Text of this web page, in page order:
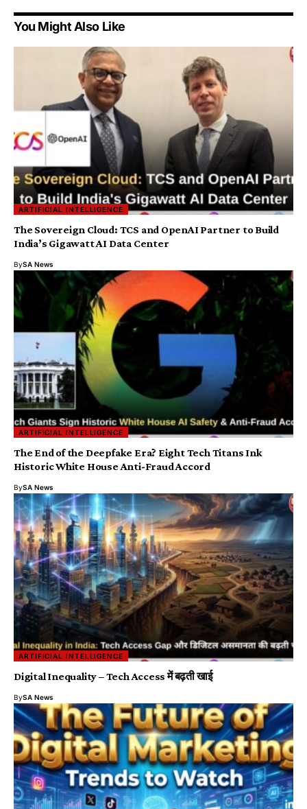
You Might Also Like
ARTIFICIAL INTELLIGENCE
The Sovereign Cloud: TCS and OpenAI Partner to Build
India’s Gigawatt AI Data Center
BySA News
ARTIFICIAL INTELLIGENCE
The End of the Deepfake Era? Eight Tech Titans Ink
Historic White House Anti-Fraud Accord
BySA News
ARTIFICIAL INTELLIGENCE
Digital Inequality – Tech Access में बढ़ती खाई
BySA News